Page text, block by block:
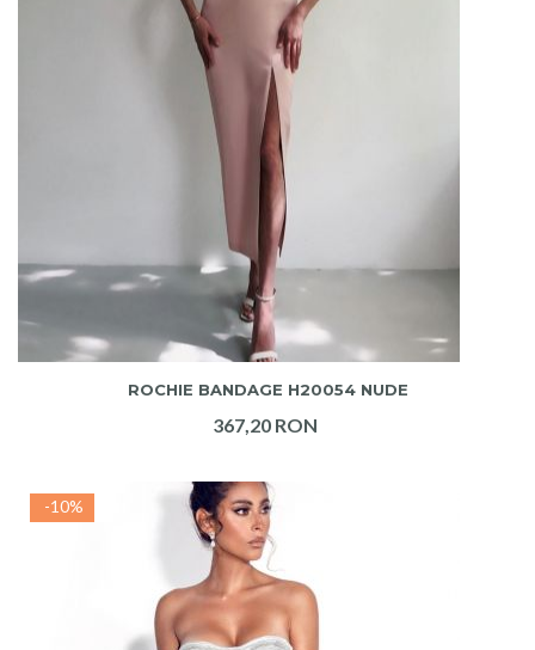
ADAUGA IN COS
ROCHIE BANDAGE H20054 NUDE
367,20 RON
-10%